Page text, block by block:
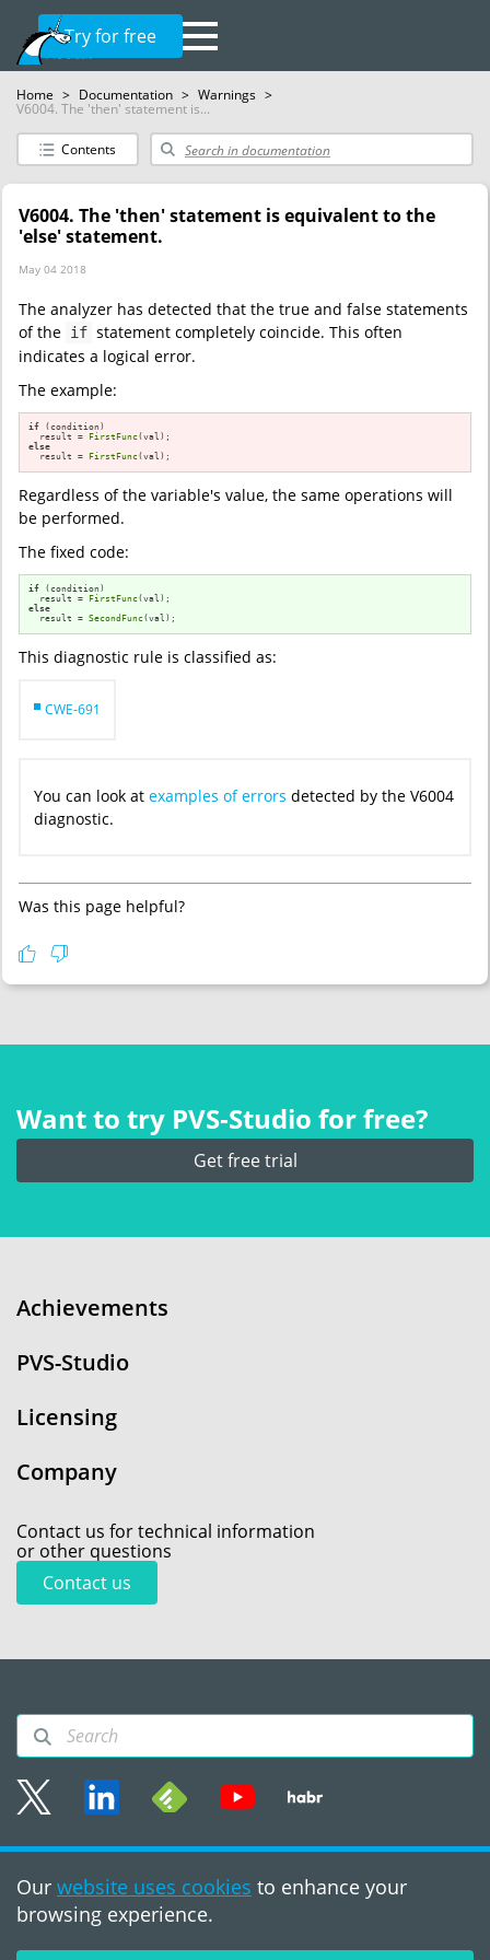
Our website uses cookies to enhance your
browsing experience.
Try for free
Home > Documentation > Warnings >
V6004. The 'then' statement is...
Contents
V6004. The 'then' statement is equivalent to the
'else' statement.
May 04 2018
The analyzer has detected that the true and false statements
of the if statement completely coincide. This often
indicates a logical error.
The example:
if (condition)
  result =
FirstFunc
else
  result =
FirstFunc(val);
Regardless of the variable's value, the same operations will
be performed.
The fixed code:
if (condition)
  result =
FirstFunc
else
  result =
SecondFunc(val);
This diagnostic rule is classified as:
CWE-691
You can look at examples of errors detected by the V6004
diagnostic.
Was this page helpful?
Want to try PVS‑Studio for free?
Get free trial
Achievements
PVS-Studio
Licensing
Company
Contact us for technical information
or other questions
Contact us
Terms of use
LLC